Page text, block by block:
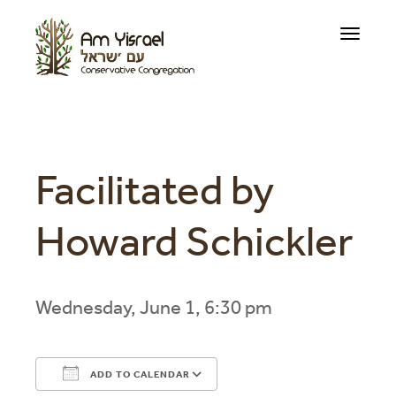
Toggle
Facilitated by
Howard Schickler
Wednesday, June 1, 6:30 pm
ADD TO CALENDAR